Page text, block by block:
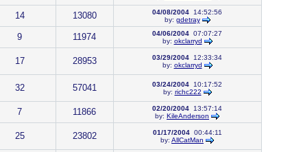
14 13080 04/08/2004 14:52:56
by: gdetray
9 11974 04/06/2004 07:07:27
by: okclarryd
17 28953 03/29/2004 12:33:34
by: okclarryd
32 57041 03/24/2004 10:17:52
by: richc222
7 11866 02/20/2004 13:57:14
by: KileAnderson
25 23802 01/17/200400:44:11
by: AllCatMan